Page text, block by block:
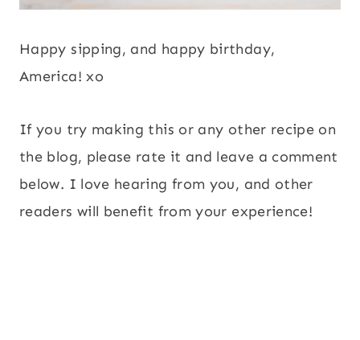
Happy sipping, and happy birthday,
America! xo
If you try making this or any other recipe on
the blog, please rate it and leave a comment
below. I love hearing from you, and other
readers will benefit from your experience!